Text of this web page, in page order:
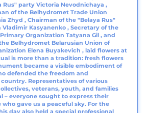
Rus" party Victoria Nevodnichaya ,
of the Belhydromet Trade Union
Zhyd , Chairman of the "Belaya Rus"
Kasyanenko , Secretary of the
Organization Tatyana Gil , and
Belhydromet Belarusian Union of
Elena Buyakevich , laid flowers at
is more than a tradition: fresh flowers
became a visible embodiment of
defended the freedom and
Representatives of various
veterans, youth, and families
– everyone sought to express their
gave us a peaceful sky. For the
day also held a special professional